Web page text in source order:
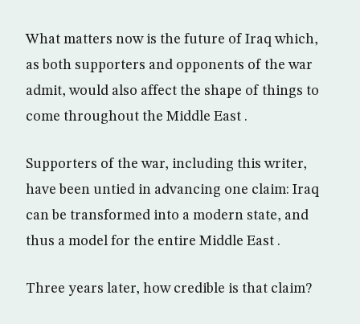
What matters now is the future of Iraq which,
as both supporters and opponents of the war
admit, would also affect the shape of things to
come throughout the Middle East .
Supporters of the war, including this writer,
have been untied in advancing one claim: Iraq
can be transformed into a modern state, and
thus a model for the entire Middle East .
Three years later, how credible is that claim?